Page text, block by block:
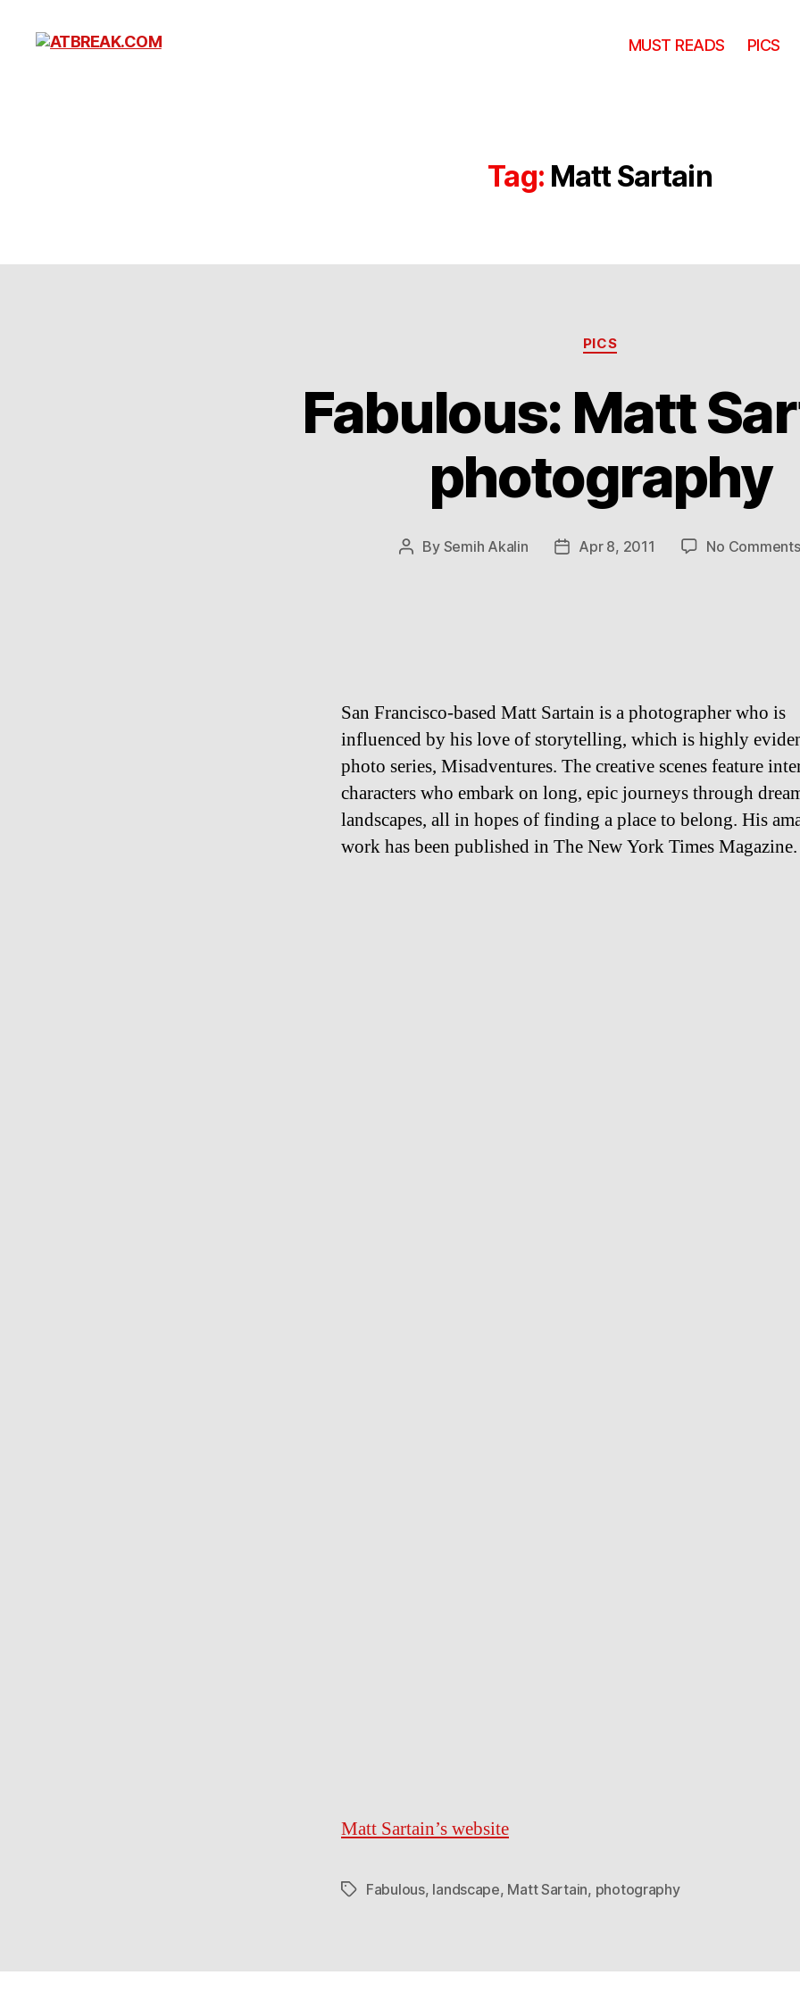
MUST READS PICS
Tag: Matt Sartain
Categories
PICS
Fabulous: Matt
photography
Post
By Semih Akalin
PostApr 8, 2011 No Comments
San Francisco-based Matt Sartain is a photographer who is
influenced by his love of storytelling, which is highly
photo series, Misadventures. The creative scenes feature
characters who embark on long, epic journeys through
landscapes, all in hopes of finding a place to belong. His
work has been published in The New York Times Magazine.
Matt Sartain’s website
TagsFabulous, landscape, Matt Sartain, photography